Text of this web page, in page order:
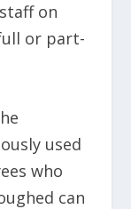
on
or part-
used
who
can